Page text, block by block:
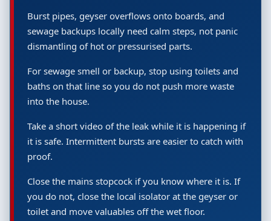
Burst pipes, geyser overflows onto boards, and
sewage backups locally need calm steps, not panic
dismantling of hot or pressurised parts.
For sewage smell or backup, stop using toilets and
baths on that line so you do not push more waste
into the house.
Take a short video of the leak while it is happening if
it is safe. Intermittent bursts are easier to catch with
proof.
Close the mains stopcock if you know where it is. If
you do not, close the local isolator at the geyser or
toilet and move valuables off the wet floor.